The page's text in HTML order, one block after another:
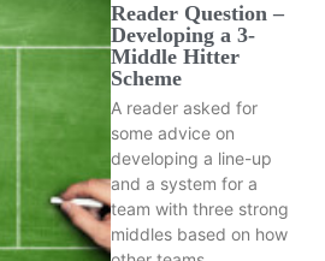
Reader Question –
Developing a 3-
Middle Hitter
Scheme
A reader asked for
some advice on
developing a line-up
and a system for a
team with three strong
middles based on how